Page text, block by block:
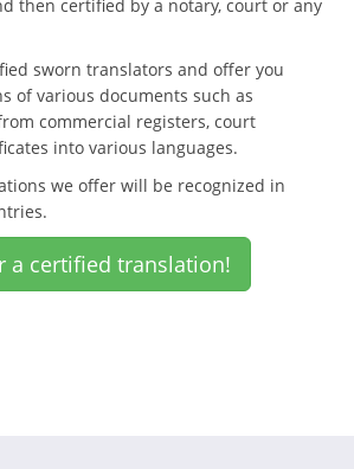
then certified by a notary, court or any
sworn translators and offer you
of various documents such as
commercial registers, court
into various languages.
we offer will be recognized in
a certified translation!